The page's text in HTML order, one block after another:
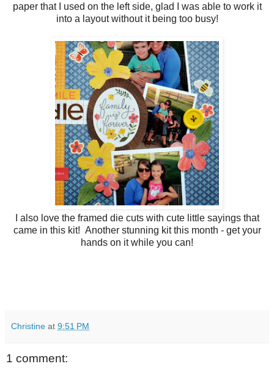
paper that I used on the left side, glad I was able to work it
into a layout without it being too busy!
I also love the framed die cuts with cute little sayings that
came in this kit! Another stunning kit this month - get your
hands on it while you can!
Christine at 9:51 PM
1 comment: